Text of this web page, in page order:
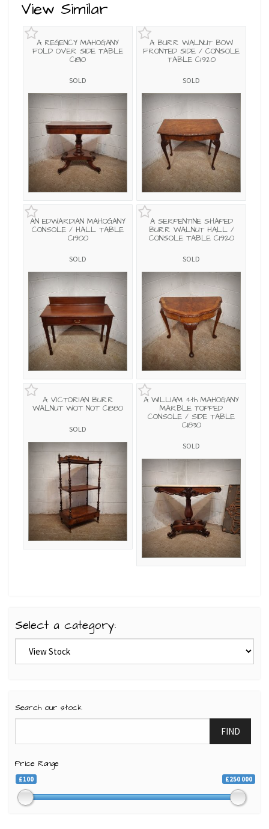
View Similar
A REGENCY MAHOGANY
FOLD OVER SIDE TABLE
C1810
SOLD
A BURR WALNUT BOW
FRONTED SIDE / CONSOLE
TABLE C1920
SOLD
AN EDWARDIAN MAHOGANY
CONSOLE / HALL TABLE
C1900
SOLD
A SERPENTINE SHAPED
BURR WALNUT HALL /
CONSOLE TABLE C1920
SOLD
A VICTORIAN BURR
WALNUT WOT NOT C1880
SOLD
A WILLIAM 4th MAHOGANY
MARBLE TOPPED
CONSOLE / SIDE TABLE
C1830
SOLD
Select a category:
Search our stock
FIND
Price Range
£100 £250 000